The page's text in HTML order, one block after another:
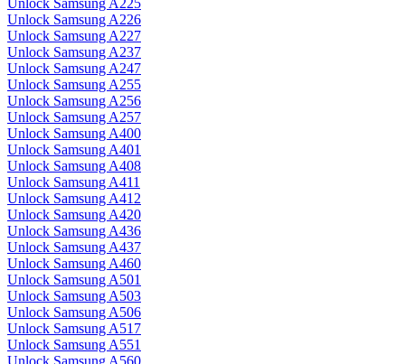
Unlock Samsung A225
Unlock Samsung A226
Unlock Samsung A227
Unlock Samsung A237
Unlock Samsung A247
Unlock Samsung A255
Unlock Samsung A256
Unlock Samsung A257
Unlock Samsung A400
Unlock Samsung A401
Unlock Samsung A408
Unlock Samsung A411
Unlock Samsung A412
Unlock Samsung A420
Unlock Samsung A436
Unlock Samsung A437
Unlock Samsung A460
Unlock Samsung A501
Unlock Samsung A503
Unlock Samsung A506
Unlock Samsung A517
Unlock Samsung A551